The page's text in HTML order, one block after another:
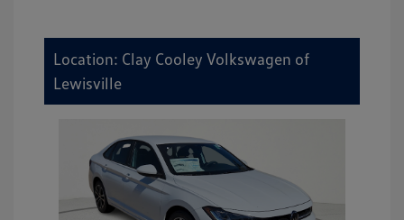
Location: Clay Cooley Volkswagen of
Lewisville